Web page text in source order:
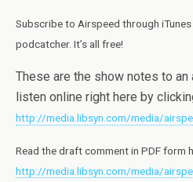
Subscribe to Airspeed through
podcatcher. It’s all free!
These are the show notes to an
listen online right here by
http://media.libsyn.com/media/
Read the draft comment in PDF form
http://media.libsyn.com/media/